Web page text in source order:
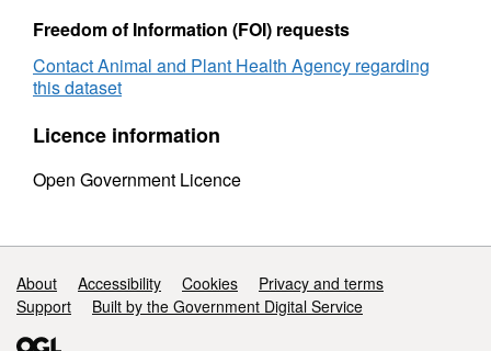
Freedom of Information (FOI) requests
Contact Animal and Plant Health Agency regarding
this dataset
Licence information
Open Government Licence
Support links
About Accessibility Cookies
Privacy and terms
Support
Built by the Government Digital Service